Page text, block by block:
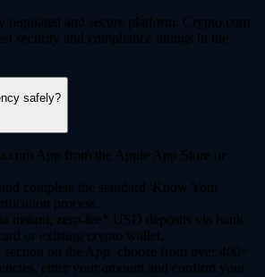
regulated and secure platform. Crypto.com
security and compliance ratings in the
safely?
App from the Apple App Store or
complete the standard 'Know Your
process.
instant, zero-fee* USD deposits via bank
or existing crypto wallet.
on the App, choose from over 400+
enter your amount and confirm your